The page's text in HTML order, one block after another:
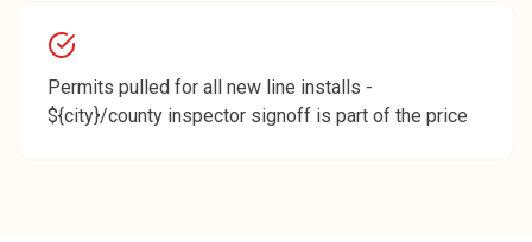
Permits pulled for all new line installs -
${city}/county inspector signoff is part of the price